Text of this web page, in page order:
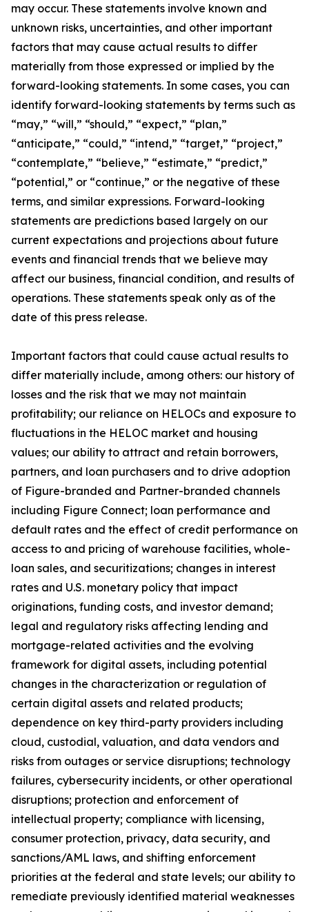
may occur. These statements involve known and
unknown risks, uncertainties, and other important
factors that may cause actual results to differ
materially from those expressed or implied by the
forward-looking statements. In some cases, you can
identify forward-looking statements by terms such as
“may,” “will,” “should,” “expect,” “plan,”
“anticipate,” “could,” “intend,” “target,” “project,”
“contemplate,” “believe,” “estimate,” “predict,”
“potential,” or “continue,” or the negative of these
terms, and similar expressions. Forward-looking
statements are predictions based largely on our
current expectations and projections about future
events and financial trends that we believe may
affect our business, financial condition, and results of
operations. These statements speak only as of the
date of this press release.
Important factors that could cause actual results to
differ materially include, among others: our history of
losses and the risk that we may not maintain
profitability; our reliance on HELOCs and exposure to
fluctuations in the HELOC market and housing
values; our ability to attract and retain borrowers,
partners, and loan purchasers and to drive adoption
of Figure-branded and Partner-branded channels
including Figure Connect; loan performance and
default rates and the effect of credit performance on
access to and pricing of warehouse facilities, whole-
loan sales, and securitizations; changes in interest
rates and U.S. monetary policy that impact
originations, funding costs, and investor demand;
legal and regulatory risks affecting lending and
mortgage-related activities and the evolving
framework for digital assets, including potential
changes in the characterization or regulation of
certain digital assets and related products;
dependence on key third-party providers including
cloud, custodial, valuation, and data vendors and
risks from outages or service disruptions; technology
failures, cybersecurity incidents, or other operational
disruptions; protection and enforcement of
intellectual property; compliance with licensing,
consumer protection, privacy, data security, and
sanctions/AML laws, and shifting enforcement
priorities at the federal and state levels; our ability to
remediate previously identified material weaknesses